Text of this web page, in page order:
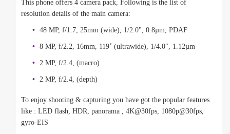
This phone offers 4 camera pack, Following is the list of
resolution details of the main camera:
48 MP, f/1.7, 25mm (wide), 1/2.0", 0.8µm, PDAF
8 MP, f/2.2, 16mm, 119˚ (ultrawide), 1/4.0", 1.12µm
2 MP, f/2.4, (macro)
2 MP, f/2.4, (depth)
To enjoy shooting & capturing you have got the popular features
like : LED flash, HDR, panorama , 4K@30fps, 1080p@30fps,
gyro-EIS